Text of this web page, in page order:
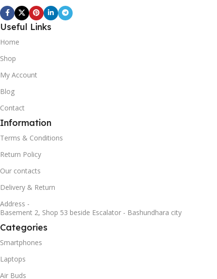
Useful Links
Home
Shop
My Account
Blog
Contact
Information
Terms & Conditions
Return Policy
Our contacts
Delivery & Return
Address -
Basement 2, Shop 53 beside Escalator - Bashundhara city
Categories
Smartphones
Laptops
Air Buds